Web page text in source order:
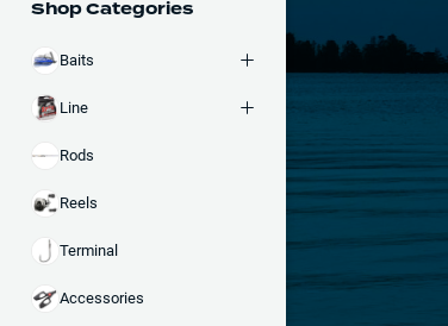
Shop Categories
Baits
Line
Rods
Reels
Terminal
Accessories